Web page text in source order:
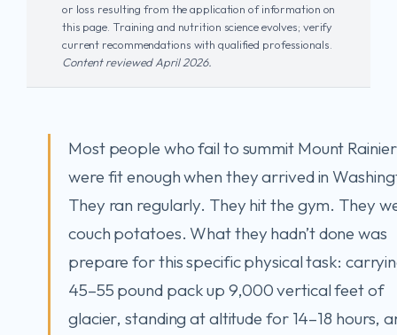
or loss resulting from the application of information on
this page. Training and nutrition science evolves; verify
current recommendations with qualified professionals.
Content reviewed April 2026.
Most people who fail to summit Mount Rainier
were fit enough when they arrived in
They ran regularly. They hit the gym. They
couch potatoes. What they hadn’t done was
prepare for this specific physical task:
45–55 pound pack up 9,000 vertical feet of
glacier, standing at altitude for 14–18 hours,